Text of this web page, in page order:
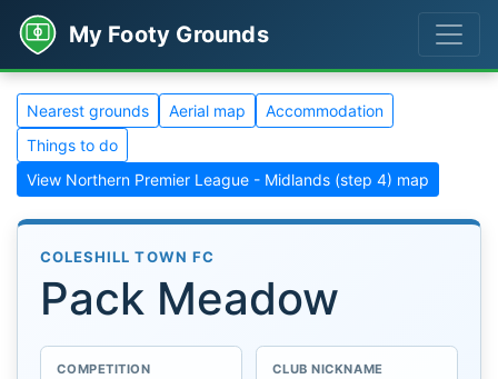
My Footy Grounds
Nearest grounds Aerial map
Accommodation
Things to do
View Northern Premier League - Midlands (step 4) map
COLESHILL TOWN FC
Pack Meadow
COMPETITION CLUB NICKNAME